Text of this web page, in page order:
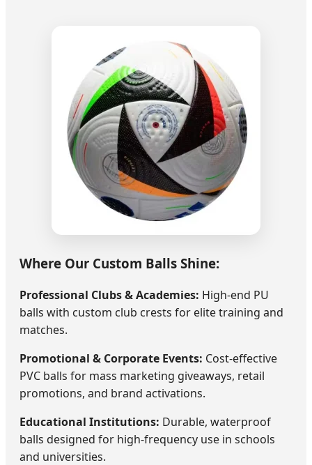
Where Our Custom Balls Shine:
Professional Clubs & Academies: High-end PU
balls with custom club crests for elite training and
matches.
Promotional & Corporate Events: Cost-effective
PVC balls for mass marketing giveaways, retail
promotions, and brand activations.
Educational Institutions: Durable, waterproof
balls designed for high-frequency use in schools
and universities.